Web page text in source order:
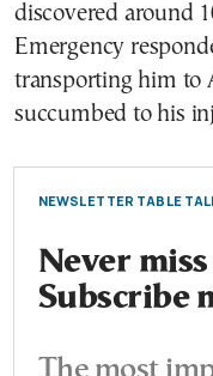
discovered around
Emergency
transporting him to
succumbed to his
NEWSLETTER TABLE
Never
Subscribe
The most